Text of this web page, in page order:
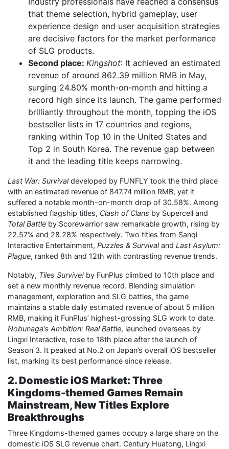
that theme selection, hybrid gameplay, user
experience design and user acquisition strategies
are decisive factors for the market performance
of SLG products.
Second place: Kingshot: It achieved an estimated
revenue of around 862.39 million RMB in May,
surging 24.80% month-on-month and hitting a
record high since its launch. The game performed
brilliantly throughout the month, topping the iOS
bestseller lists in 17 countries and regions,
ranking within Top 10 in the United States and
Top 2 in South Korea. The revenue gap between
it and the leading title keeps narrowing.
Last War: Survivaldeveloped by FUNFLY took the third place
with an estimated revenue of 847.74 million RMB, yet it
suffered a notable month-on-month drop of 30.58%. Among
established flagship titles, Clash of Clans by Supercell and
Total Battle by Scorewarrior saw remarkable growth, rising by
22.57% and 28.28% respectively. Two titles from Sanqi
Interactive Entertainment, Puzzles & Survivaland Last Asylum:
Plague, ranked 8th and 12th with contrasting revenue trends.
Notably, Tiles Survive! by FunPlus climbed to 10th place and
set a new monthly revenue record. Blending simulation
management, exploration and SLG battles, the game
maintains a stable daily estimated revenue of about 5 million
RMB, making it FunPlus’ highest-grossing SLG work to date.
Nobunaga’s Ambition: Real Battle, launched overseas by
Lingxi Interactive, rose to 18th place after the launch of
Season 3. It peaked at No.2 on Japan’s overall iOS bestseller
list, marking its best performance since release.
2. Domestic iOS Market: Three
Kingdoms-themed Games Remain
Mainstream, New Titles Explore
Breakthroughs
Three Kingdoms-themed games occupy a large share on the
domestic iOS SLG revenue chart. Century Huatong, Lingxi